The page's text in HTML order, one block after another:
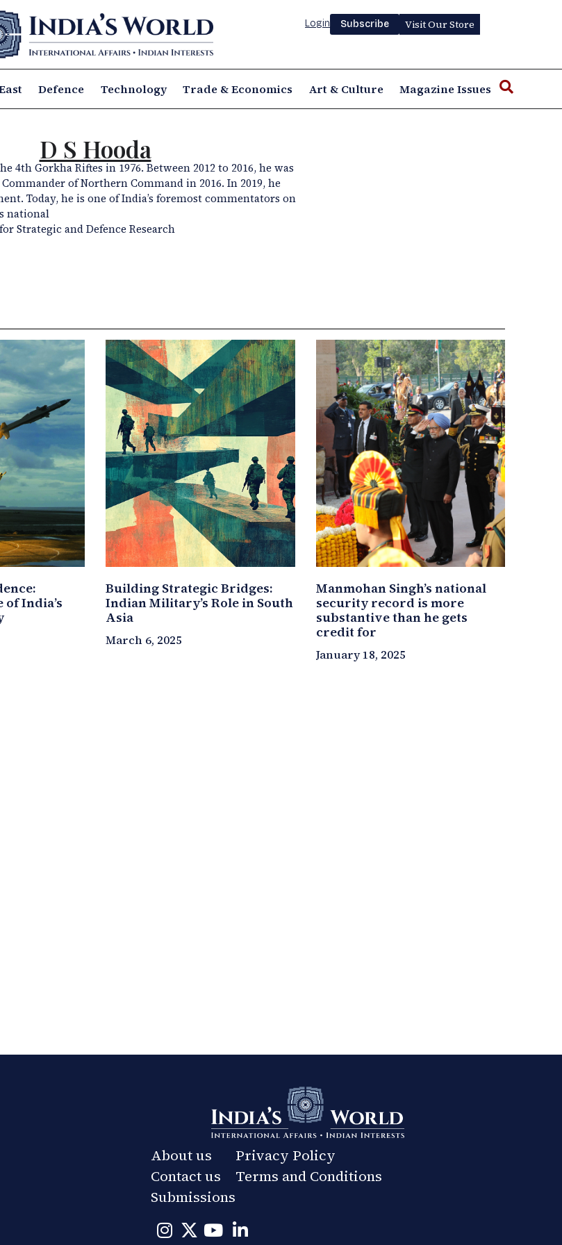
Login Subscribe Visit Our Store
Defence Technology Trade & Economics Art & Culture Magazine Issues
D S Hooda
4th GorkhaRiftes in 1976. Between 2012 to 2016, he was
Commander of Northern Command in 2016. In 2019, he
Today, he is one of India’s foremost commentators on
national
Strategic and Defence Research
India’s
Building Strategic Bridges:
Indian Military’s Role in South
Asia
March 6, 2025
Manmohan Singh’s national
security record is more
substantive than he gets
credit for
January 18, 2025
About us
Contact us
Submissions
Privacy Policy
Terms and Conditions